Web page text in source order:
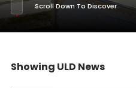
Scroll Down To Discover
Showing ULD News